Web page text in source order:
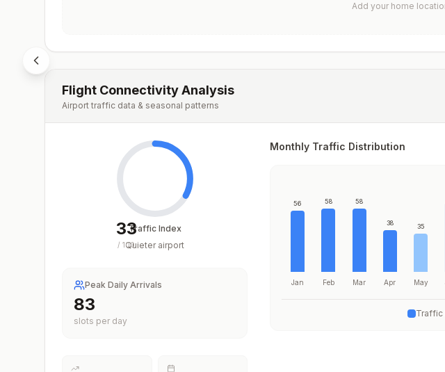
Add your home
Flight Connectivity Analysis
Airport traffic data & seasonal patterns
33
/100
Traffic Index
Quieter airport
Peak Daily Arrivals
83
slots per day
Monthly Traffic Distribution
56
Jan
58
Feb
58
Mar
38
Apr
35
May
Traffic